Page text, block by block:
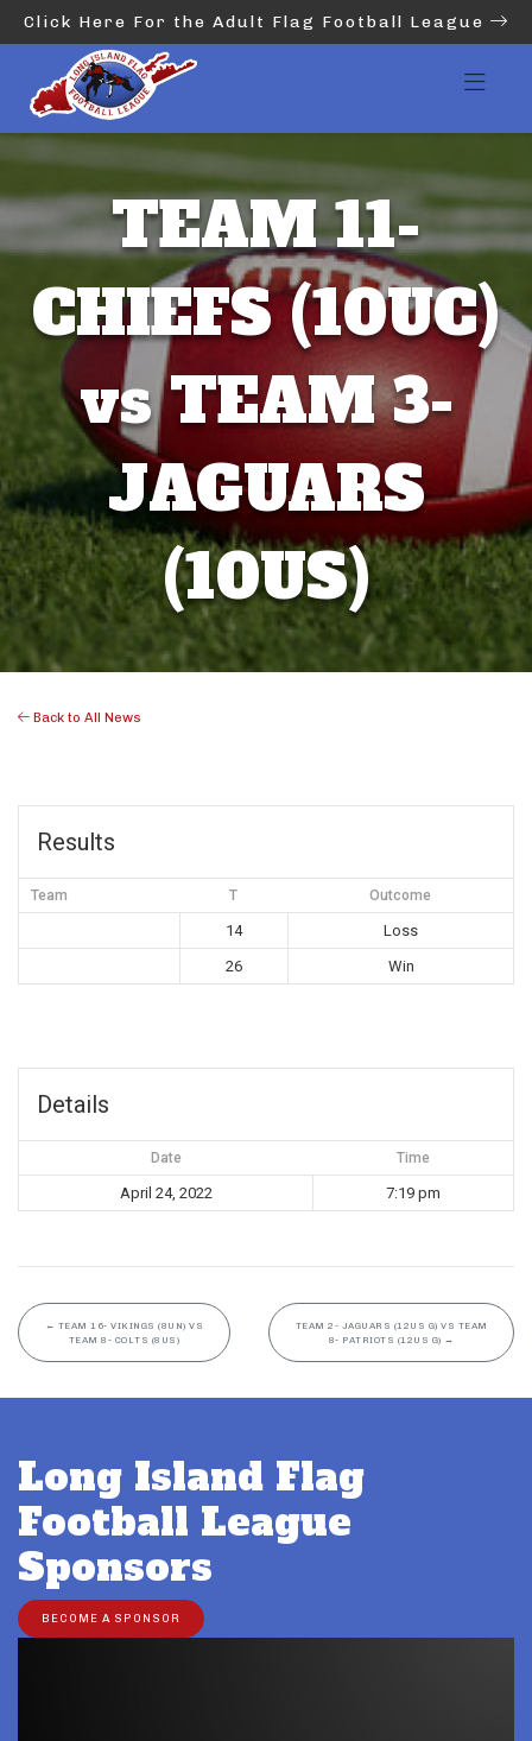
Click Here For the Adult Flag Football League
TEAM 11-
CHIEFS (10UC)
vs TEAM 3-
JAGUARS
(10US)
Back to All News
Results
Team T Outcome
14
Loss
26
Win
Details
Date Time
April 24, 2022 7:19 pm
← TEAM 16- VIKINGS (8UN) VS
TEAM 8- COLTS (8US)
TEAM 2- JAGUARS (12US G) VS TEAM
8- PATRIOTS (12US G) →
Long Island Flag
Football League
Sponsors
BECOME A SPONSOR